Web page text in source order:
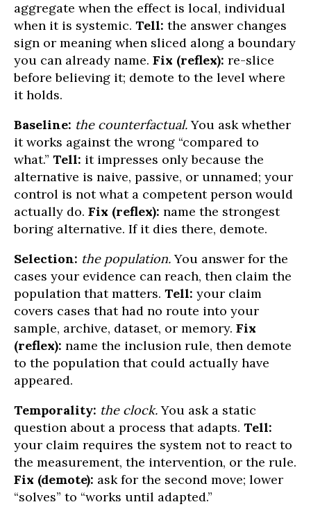
aggregate when the effect is local, individual
when it is systemic. Tell: the answer changes
sign or meaning when sliced along a boundary
you can already name. Fix (reflex): re-slice
before believing it; demote to the level where
it holds.
Baseline: the counterfactual.You ask whether
it works against the wrong “compared to
what.” Tell: it impresses only because the
alternative is naive, passive, or unnamed; your
control is not what a competent person would
actually do. Fix (reflex): name the strongest
boring alternative. If it dies there, demote.
Selection: the population.You answer for the
cases your evidence can reach, then claim the
population that matters. Tell: your claim
covers cases that had no route into your
sample, archive, dataset, or memory. Fix
(reflex): name the inclusion rule, then demote
to the population that could actually have
appeared.
Temporality: the clock.You ask a static
question about a process that adapts. Tell:
your claim requires the system not to react to
the measurement, the intervention, or the rule.
Fix (demote): ask for the second move; lower
“solves” to “works until adapted.”